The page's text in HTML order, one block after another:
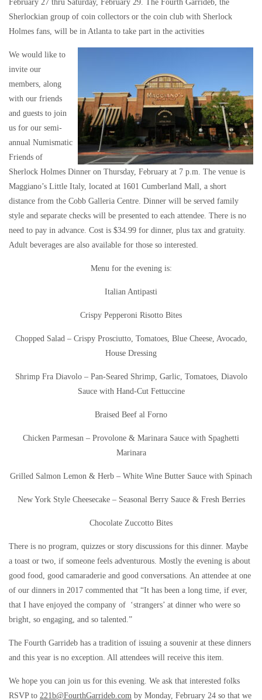
February 27 thru Saturday, February 29. The Fourth Garrideb, the
Sherlockian group of coin collectors or the coin club with Sherlock
Holmes fans, will be in Atlanta to take part in the activities
We would like to
invite our
members, along
with our friends
and guests to join
us for our semi-
annual Numismatic
Friends of
Sherlock Holmes Dinner on Thursday, February at 7 p.m. The venue is
Maggiano’s Little Italy, located at 1601 Cumberland Mall, a short
distance from the Cobb Galleria Centre. Dinner will be served family
style and separate checks will be presented to each attendee. There is no
need to pay in advance. Cost is $34.99 for dinner, plus tax and gratuity.
Adult beverages are also available for those so interested.
Menu for the evening is:
Italian Antipasti
Crispy Pepperoni Risotto Bites
Chopped Salad – Crispy Prosciutto, Tomatoes, Blue Cheese, Avocado,
House Dressing
Shrimp Fra Diavolo – Pan-Seared Shrimp, Garlic, Tomatoes, Diavolo
Sauce with Hand-Cut Fettuccine
Braised Beef al Forno
Chicken Parmesan – Provolone & Marinara Sauce with Spaghetti
Marinara
Grilled Salmon Lemon & Herb – White Wine Butter Sauce with Spinach
New York Style Cheesecake – Seasonal Berry Sauce & Fresh Berries
Chocolate Zuccotto Bites
There is no program, quizzes or story discussions for this dinner. Maybe
a toast or two, if someone feels adventurous. Mostly the evening is about
good food, good camaraderie and good conversations. An attendee at one
of our dinners in 2017 commented that “It has been a long time, if ever,
that I have enjoyed the company of ‘strangers’ at dinner who were so
bright, so engaging, and so talented.”
The Fourth Garrideb has a tradition of issuing a souvenir at these dinners
and this year is no exception. All attendees will receive this item.
We hope you can join us for this evening. We ask that interested folks
RSVP to 221b@FourthGarrideb.com by Monday, February 24 so that we